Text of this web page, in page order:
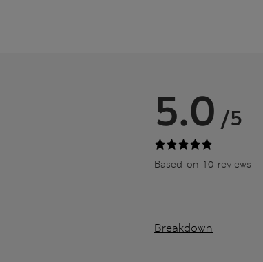
5.0 /5
Based on 10 reviews
Breakdown